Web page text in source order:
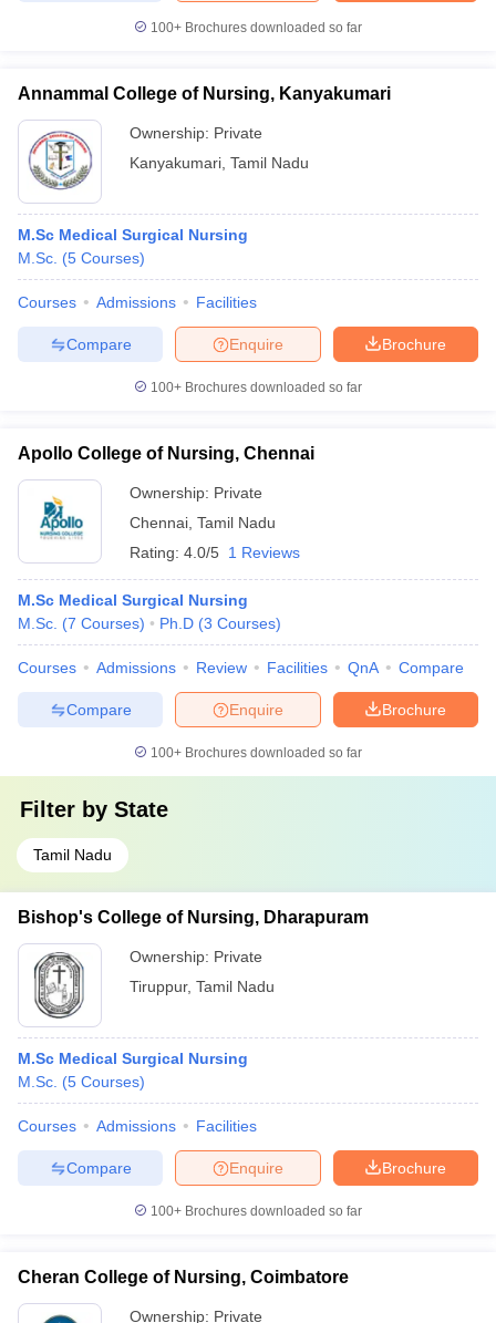
100+ Brochures downloaded so far
Annammal College of Nursing, Kanyakumari
Ownership: Private
Kanyakumari Tamil Nadu
M.Sc Medical Surgical Nursing
M.Sc. (5 Courses)
Courses Admissions Facilities
Brochure
Enquire
Compare
100+ Brochures downloaded so far
Apollo College of Nursing, Chennai
Ownership: Private
Chennai Tamil Nadu
Rating: 4.0/5 1 Reviews
M.Sc Medical Surgical Nursing
M.Sc. (7 Courses) Ph.D (3 Courses)
Courses Admissions Review Facilities QnA Compare
Brochure
Enquire
Compare
100+ Brochures downloaded so far
Filter by State
Tamil Nadu
Bishop's College of Nursing, Dharapuram
Ownership: Private
Tiruppur, Tamil Nadu
M.Sc Medical Surgical Nursing
M.Sc. (5 Courses)
Courses Admissions Facilities
Brochure
Enquire
Compare
100+ Brochures downloaded so far
Cheran College of Nursing, Coimbatore
Ownership: Private